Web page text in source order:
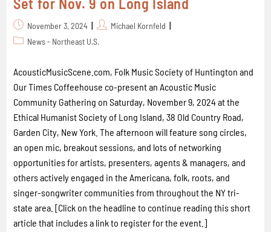
Set for Nov. 9 on Long Island
November 3, 2024
Michael Kornfeld
News - Northeast U.S.
AcousticMusicScene.com, Folk Music Society of Huntington and
Our Times Coffeehouse co-present an Acoustic Music
Community Gathering on Saturday, November 9, 2024 at the
Ethical Humanist Society of Long Island, 38 Old Country Road,
Garden City, New York. The afternoon will feature song circles,
an open mic, breakout sessions, and lots of networking
opportunities for artists, presenters, agents & managers, and
others actively engaged in the Americana, folk, roots, and
singer-songwriter communities from throughout the NY tri-
state area. [Click on the headline to continue reading this short
article that includes a link to register for the event.]